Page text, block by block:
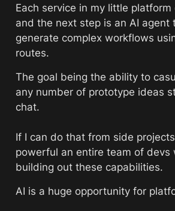
Each service in my little platform
and the next step is an AI agent
generate complex workflows
routes.
The goal being the ability to
any number of prototype ideas
chat.
If I can do that from side
powerful an entire team of devs
building out these capabilities.
AI is a huge opportunity for